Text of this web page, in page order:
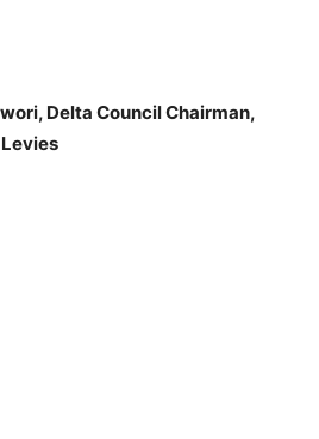
Delta Council Chairman,